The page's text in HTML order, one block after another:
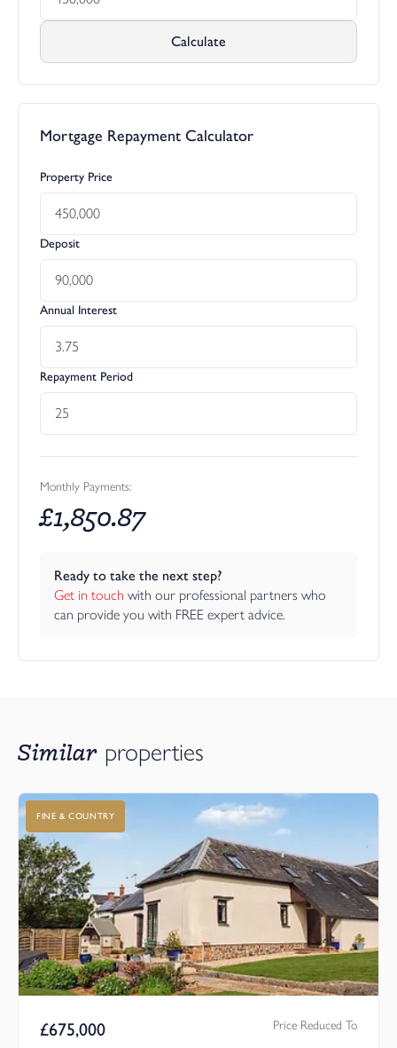
Calculate
Mortgage Repayment Calculator
Property Price
Deposit
Annual Interest
Repayment Period
Monthly Payments:
£1,850.87
Ready to take the next step?
Get in touch with our professional partners who
can provide you with FREE expert advice.
Similar properties
FINE & COUNTRY
£675,000 Price Reduced To